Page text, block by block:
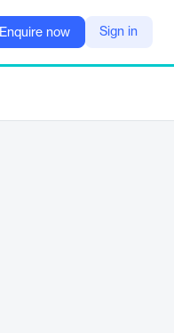
Enquire now Sign in